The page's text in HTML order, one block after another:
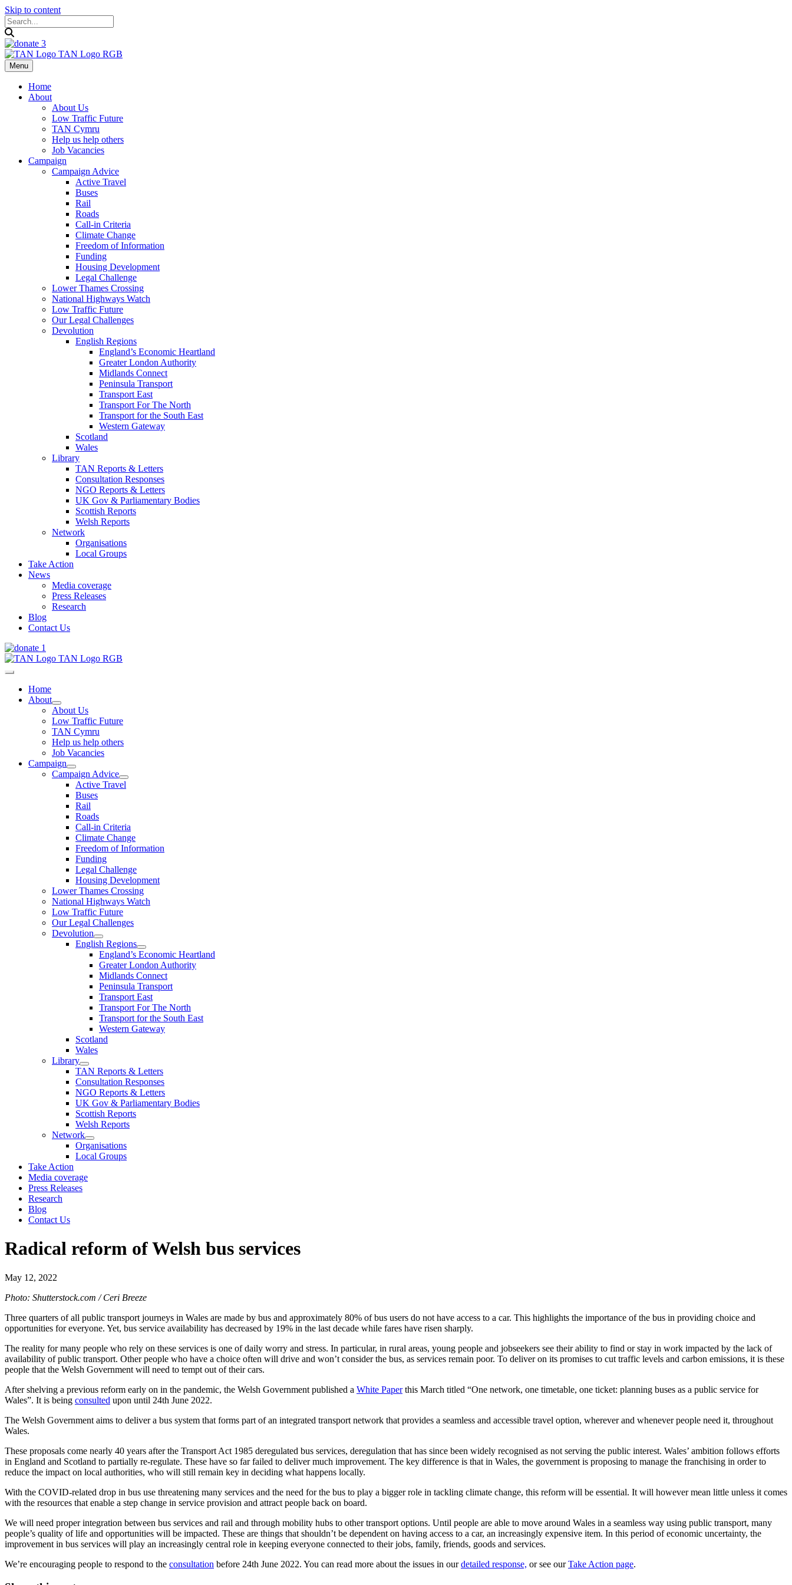
Skip to content
Menu
Home
About
About Us
Low Traffic Future
TAN Cymru
Help us help others
Job Vacancies
Campaign
Campaign Advice
Active Travel
Buses
Rail
Roads
Call-in Criteria
Climate Change
Freedom of Information
Funding
Housing Development
Legal Challenge
Lower Thames Crossing
National Highways Watch
Low Traffic Future
Our Legal Challenges
Devolution
English Regions
England’s Economic Heartland
Greater London Authority
Midlands Connect
Peninsula Transport
Transport East
Transport For The North
Transport for the South East
Western Gateway
Scotland
Wales
Library
TAN Reports & Letters
Consultation Responses
NGO Reports & Letters
UK Gov & Parliamentary Bodies
Scottish Reports
Welsh Reports
Network
Organisations
Local Groups
Take Action
News
Media coverage
Press Releases
Research
Blog
Contact Us
Home
About
About Us
Low Traffic Future
TAN Cymru
Help us help others
Job Vacancies
Campaign
Campaign Advice
Active Travel
Buses
Rail
Roads
Call-in Criteria
Climate Change
Freedom of Information
Funding
Legal Challenge
Housing Development
Lower Thames Crossing
National Highways Watch
Low Traffic Future
Our Legal Challenges
Devolution
English Regions
England’s Economic Heartland
Greater London Authority
Midlands Connect
Peninsula Transport
Transport East
Transport For The North
Transport for the South East
Western Gateway
Scotland
Wales
Library
TAN Reports & Letters
Consultation Responses
NGO Reports & Letters
UK Gov & Parliamentary Bodies
Scottish Reports
Welsh Reports
Network
Organisations
Local Groups
Take Action
Media coverage
Press Releases
Research
Blog
Contact Us
Radical reform of Welsh bus services
May 12, 2022
Photo: Shutterstock.com / Ceri Breeze
Three quarters of all public transport journeys in Wales are made by bus and approximately 80% of bus users do not have access to a car. This highlights the importance of the bus in providing choice and
opportunities for everyone. Yet, bus service availability has decreased by 19% in the last decade while fares have risen sharply.
The reality for many people who rely on these services is one of daily worry and stress. In particular, in rural areas, young people and jobseekers see their ability to find or stay in work impacted by the lack of
availability of public transport. Other people who have a choice often will drive and won’t consider the bus, as services remain poor. To deliver on its promises to cut traffic levels and carbon emissions, it is these
people that the Welsh Government will need to tempt out of their cars.
After shelving a previous reform early on in the pandemic, the Welsh Government published a White Paperthis March titled “One network, one timetable, one ticket: planning buses as a public service for
Wales”. It is being consulted upon until 24th June 2022.
The Welsh Government aims to deliver a bus system that forms part of an integrated transport network that provides a seamless and accessible travel option, wherever and whenever people need it, throughout
Wales.
These proposals come nearly 40 years after the Transport Act 1985 deregulated bus services, deregulation that has since been widely recognised as not serving the public interest. Wales’ ambition follows efforts
in England and Scotland to partially re-regulate. These have so far failed to deliver much improvement. The key difference is that in Wales, the government is proposing to manage the franchising in order to
reduce the impact on local authorities, who will still remain key in deciding what happens locally.
With the COVID-related drop in bus use threatening many services and the need for the bus to play a bigger role in tackling climate change, this reform will be essential. It will however mean little unless it comes
with the resources that enable a step change in service provision and attract people back on board.
We will need proper integration between bus services and rail and through mobility hubs to other transport options. Until people are able to move around Wales in a seamless way using public transport, many
people’s quality of life and opportunities will be impacted. These are things that shouldn’t be dependent on having access to a car, an increasingly expensive item. In this period of economic uncertainty, the
improvement in bus services will play an increasingly central role in keeping everyone connected to their jobs, family, friends, goods and services.
We’re encouraging people to respond to the consultation before 24th June 2022. You can read more about the issues in ourdetailed response, or see ourTake Action page.